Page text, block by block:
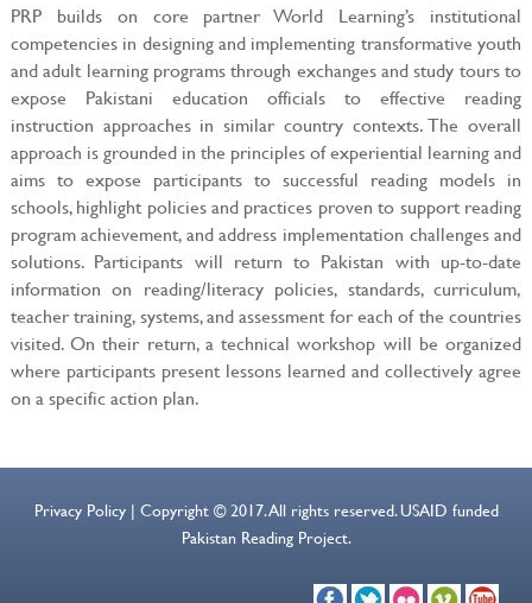
PRP builds on core partner World Learning’s institutional
competencies in designing and implementing transformative youth
and adult learning programs through exchanges and study tours to
expose Pakistani education officials to effective reading
instruction approaches in similar country contexts. The overall
approach is grounded in the principles of experiential learning and
aims to expose participants to successful reading models in
schools, highlight policies and practices proven to support reading
program achievement, and address implementation challenges and
solutions. Participants will return to Pakistan with up-to-date
information on reading/literacy policies, standards, curriculum,
teacher training, systems, and assessment for each of the countries
visited. On their return, a technical workshop will be organized
where participants present lessons learned and collectively agree
on a specific action plan.
Privacy Policy | Copyright © 2017. All rights reserved. USAID funded
Pakistan Reading Project.